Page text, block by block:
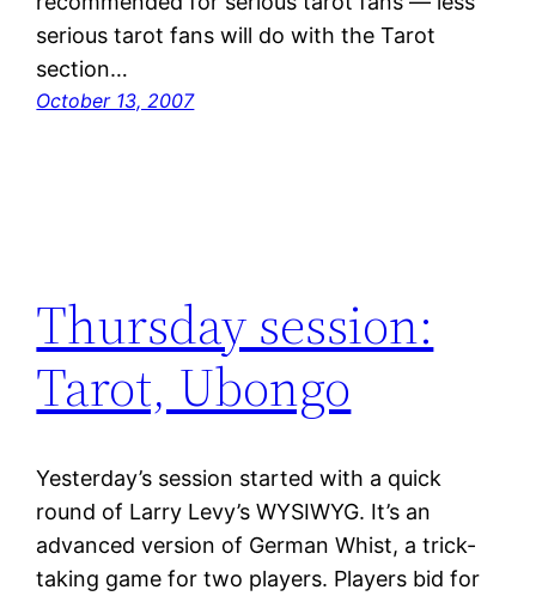
serious tarot fans will do with the Tarot
section…
October 13, 2007
Thursday session:
Tarot, Ubongo
Yesterday’s session started with a quick
round of Larry Levy’s WYSIWYG. It’s an
advanced version of German Whist, a trick-
taking game for two players. Players bid for